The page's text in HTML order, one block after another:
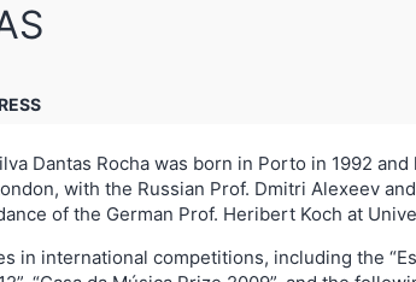
Dantas Rocha was born in Porto in 1992
with the Russian Prof. Dmitri Alexeev
of the German Prof. Heribert Koch at
in international competitions, including the